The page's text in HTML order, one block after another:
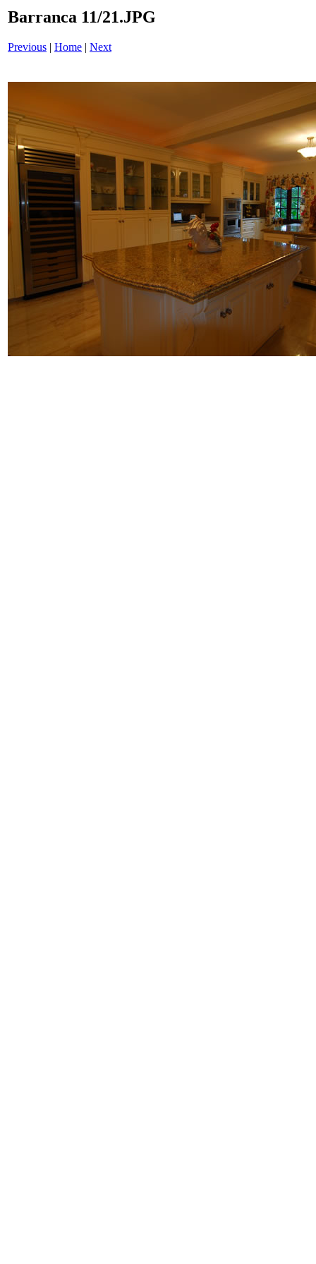
Barranca 11/21.JPG
Previous | Home | Next